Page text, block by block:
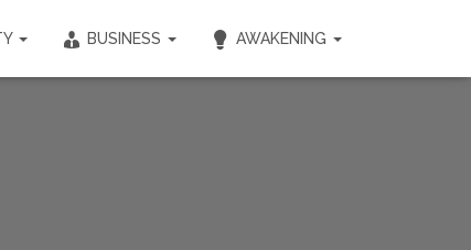
BUSINESS AWAKENING